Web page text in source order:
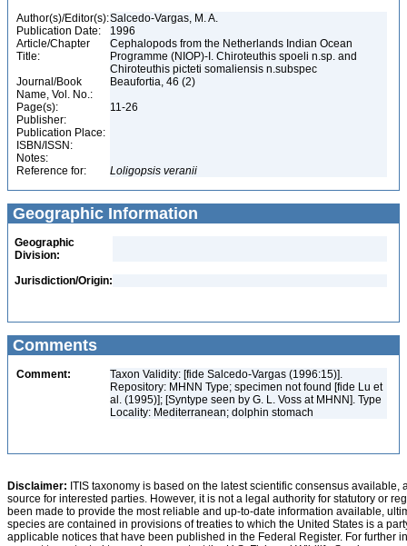
Author(s)/Editor(s):Salcedo-Vargas, M. A.
Publication Date:
1996
Article/Chapter
Title:
Cephalopods from the Netherlands Indian Ocean
Programme (NIOP)-I. Chiroteuthis spoeli n.sp. and
Chiroteuthis picteti somaliensis n.subspec
Journal/Book
Name, Vol. No.:
Beaufortia, 46 (2)
Page(s):
11-26
Publisher:
Publication Place:
ISBN/ISSN:
Notes:
Reference for:
Loligopsis veranii
Geographic Information
Geographic
Division:
Jurisdiction/Origin:
Comments
Comment:
Taxon Validity: [fide Salcedo-Vargas (1996:15)].
Repository: MHNN Type; specimen not found [fide Lu et
al. (1995)]; [Syntype seen by G. L. Voss at MHNN]. Type
Locality: Mediterranean; dolphin stomach
Disclaimer: ITIS taxonomy is based on the latest scientific consensus
source for interested parties. However, it is not a legal authority for statutory or
been made to provide the most reliable and up-to-date information available,
species are contained in provisions of treaties to which the United States is a
applicable notices that have been published in the Federal Register. For further